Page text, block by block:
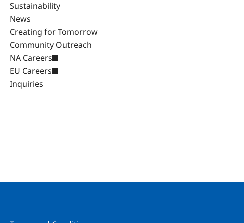
Sustainability
News
Creating for Tomorrow
Community Outreach
NA Careers
EU Careers
Inquiries